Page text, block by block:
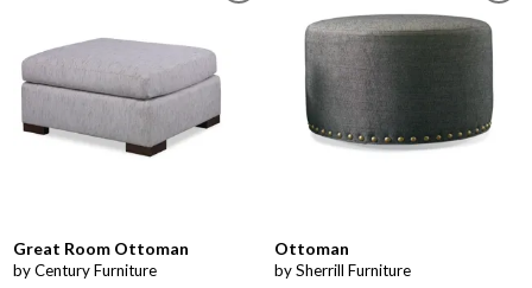
Great Room Ottoman
by Century Furniture
Ottoman
by Sherrill Furniture